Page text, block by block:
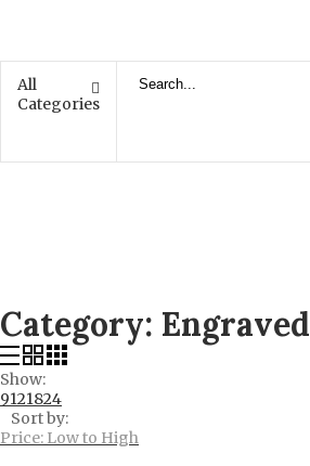
All
Categories
Category:
Show:
9121824
Sort by:
Price: Low to High